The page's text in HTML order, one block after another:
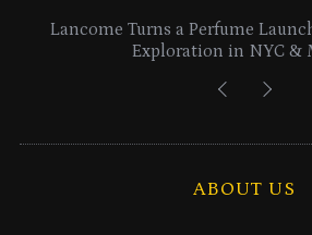
Lancome Turns a Perfume
Exploration in NYC &
ABOUT US